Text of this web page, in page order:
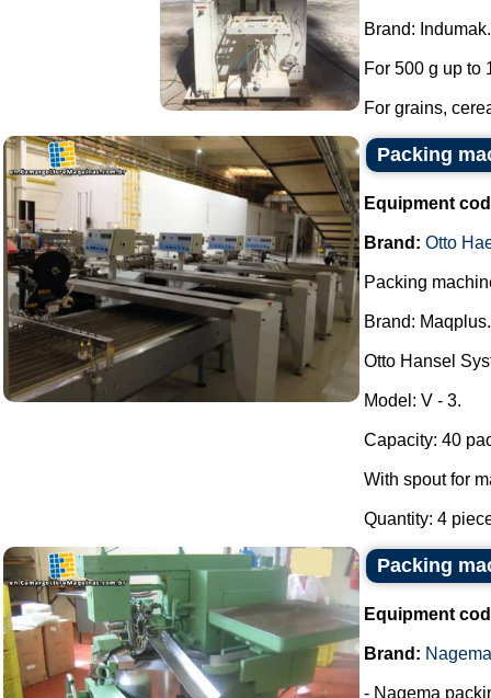
Brand: Indumak.
For 500 g up to
For grains,
Packing
Equipment
Brand: Otto
Packing
Brand: Maqplus.
Otto Hansel
Model: V - 3.
Capacity: 40
With spout for
Quantity: 4
Packing
Equipment
Brand: Nagema
- Nagema